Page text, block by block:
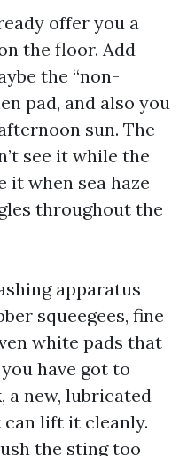
offer you a
the floor. Add
the “non-
pad, and also you
sun. The
see it while the
it when sea haze
throughout the
apparatus
squeegees, fine
white pads that
have got to
a new, lubricated
lift it cleanly.
the sting too